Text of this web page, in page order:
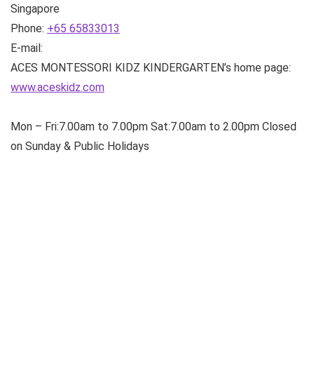
Singapore
Phone: +65 65833013
E-mail:
ACES MONTESSORI KIDZ KINDERGARTEN’s home page:
www.aceskidz.com
Mon – Fri:7.00am to 7.00pm Sat:7.00am to 2.00pm Closed
on Sunday & Public Holidays